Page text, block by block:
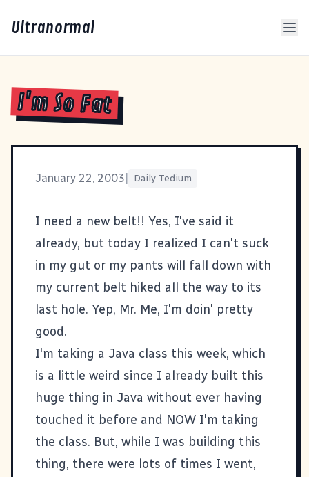
Ultranormal
I'm So Fat
January 22, 2003 Daily Tedium
I need a new belt!! Yes, I've said it
already, but today I realized I can't suck
in my gut or my pants will fall down with
my current belt hiked all the way to its
last hole. Yep, Mr. Me, I'm doin' pretty
good.
I'm taking a Java class this week, which
is a little weird since I already built this
huge thing in Java without ever having
touched it before and NOW I'm taking
the class. But, while I was building this
thing, there were lots of times I went,